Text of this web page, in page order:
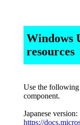
Windows
resources
Use the following
component.
Japanese version:
https://